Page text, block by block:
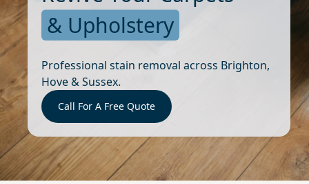
& Upholstery
Professional stain removal across Brighton,
Hove & Sussex.
Call For A Free Quote